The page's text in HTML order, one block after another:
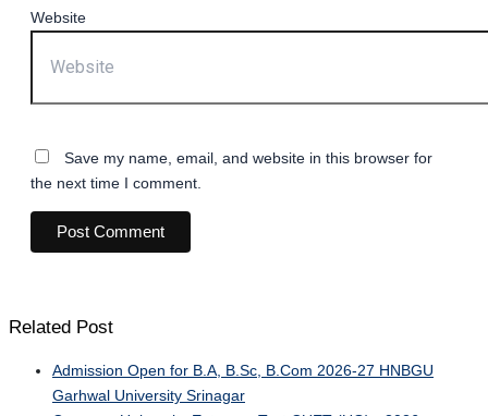
Website
Save my name, email, and website in this browser for
the next time I comment.
Related Post
Admission Open for B.A, B.Sc, B.Com 2026-27 HNBGU
Garhwal University Srinagar